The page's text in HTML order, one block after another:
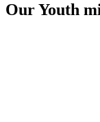
Our Youth